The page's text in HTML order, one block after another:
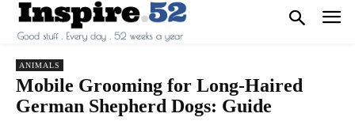
ANIMALS
Mobile Grooming for Long-Haired
German Shepherd Dogs: Guide